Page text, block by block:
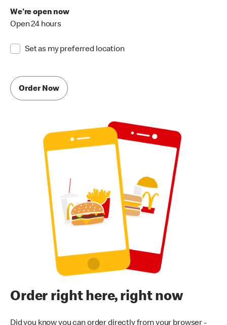
We're open now
Open 24 hours
Set as my preferred location
Order Now
Order right here, right now
Did you know you can order directly from your browser -